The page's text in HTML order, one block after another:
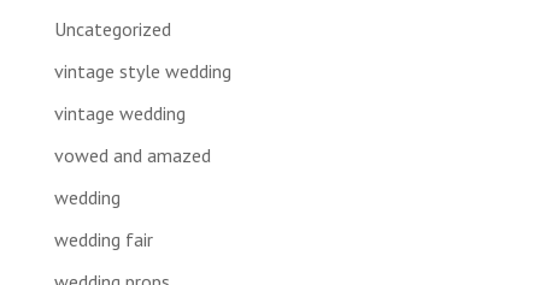
Uncategorized
vintage style wedding
vintage wedding
vowed and amazed
wedding
wedding fair